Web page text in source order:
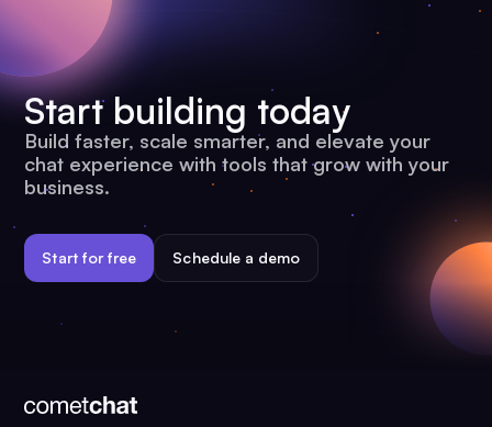
Start building today
Build faster, scale smarter, and elevate your
chat experience with tools that grow with your
business.
Start for free Schedule a demo